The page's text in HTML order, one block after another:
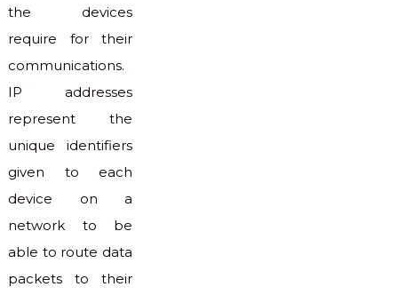
the devices
require for their
communications.
IP addresses
represent the
unique identifiers
given to each
device on a
network to be
able to route data
packets to their